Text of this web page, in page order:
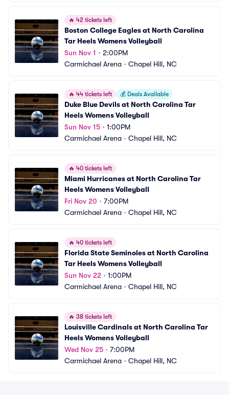
🔥 42 tickets left
Boston College Eagles at North Carolina
Tar Heels Womens Volleyball
Sun Nov 1 • 2:00PM
Carmichael Arena • Chapel Hill, NC
🔥 44 tickets left 💰 Deals Available
Duke Blue Devils at North Carolina Tar
Heels Womens Volleyball
Sun Nov 15 • 1:00PM
Carmichael Arena • Chapel Hill, NC
🔥 40 tickets left
Miami Hurricanes at North Carolina Tar
Heels Womens Volleyball
Fri Nov 20 • 7:00PM
Carmichael Arena • Chapel Hill, NC
🔥 40 tickets left
Florida State Seminoles at North Carolina
Tar Heels Womens Volleyball
Sun Nov 22 • 1:00PM
Carmichael Arena • Chapel Hill, NC
🔥 38 tickets left
Louisville Cardinals at North Carolina Tar
Heels Womens Volleyball
Wed Nov 25 • 7:00PM
Carmichael Arena • Chapel Hill, NC